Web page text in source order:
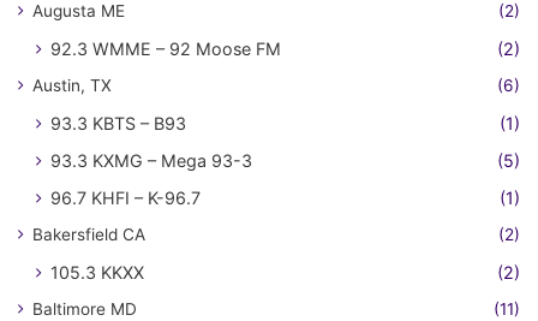
Augusta ME (2)
92.3 WMME – 92 Moose FM (2)
Austin, TX (6)
93.3 KBTS – B93
(1)
93.3 KXMG – Mega 93-3
(5)
96.7 KHFI – K-96.7
(1)
Bakersfield CA (2)
105.3 KKXX (2)
Baltimore MD (11)